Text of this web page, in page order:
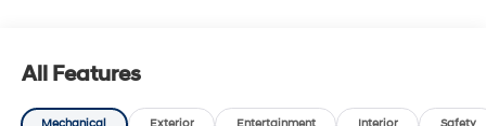
at Time of Certification. 6 Year/Unlimited Mile Warranty
for Vehicles with 15,001-60,000 Miles at Time of
All Features